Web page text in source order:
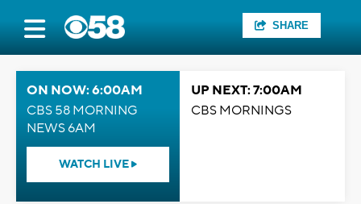
SHARE
ON NOW: 6:00AM
CBS 58 MORNING
NEWS 6AM
WATCH LIVE
UP NEXT: 7:00AM
CBS MORNINGS